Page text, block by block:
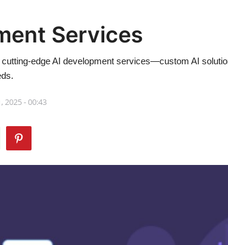
Services
edge AI development services—custom AI
2025 - 00:43